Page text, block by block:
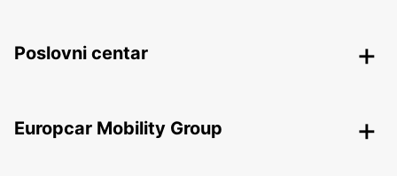
Poslovni centar
Europcar Mobility Group